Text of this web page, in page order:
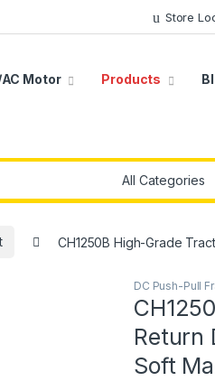
Store
Motor Products
CH1250B High-Grade
DC Push-Pull
Return
Soft